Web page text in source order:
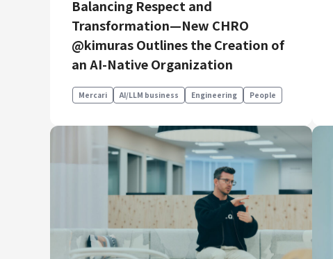
Balancing Respect and
Transformation—New CHRO
@kimuras Outlines the Creation of
an AI-Native Organization
Mercari AI/LLM business Engineering People